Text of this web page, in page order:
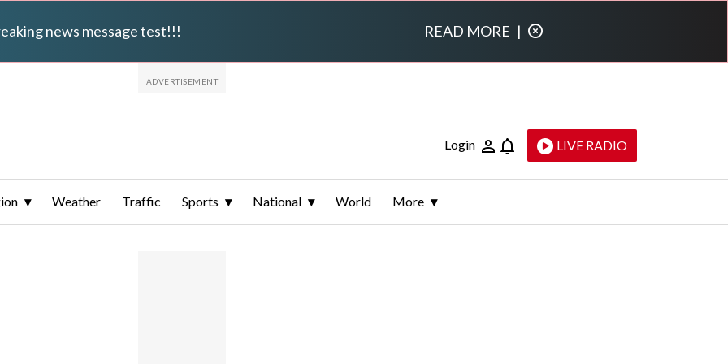
news message test!!! READ MORE |
Login LIVE RADIO
Weather Traffic Sports National World More